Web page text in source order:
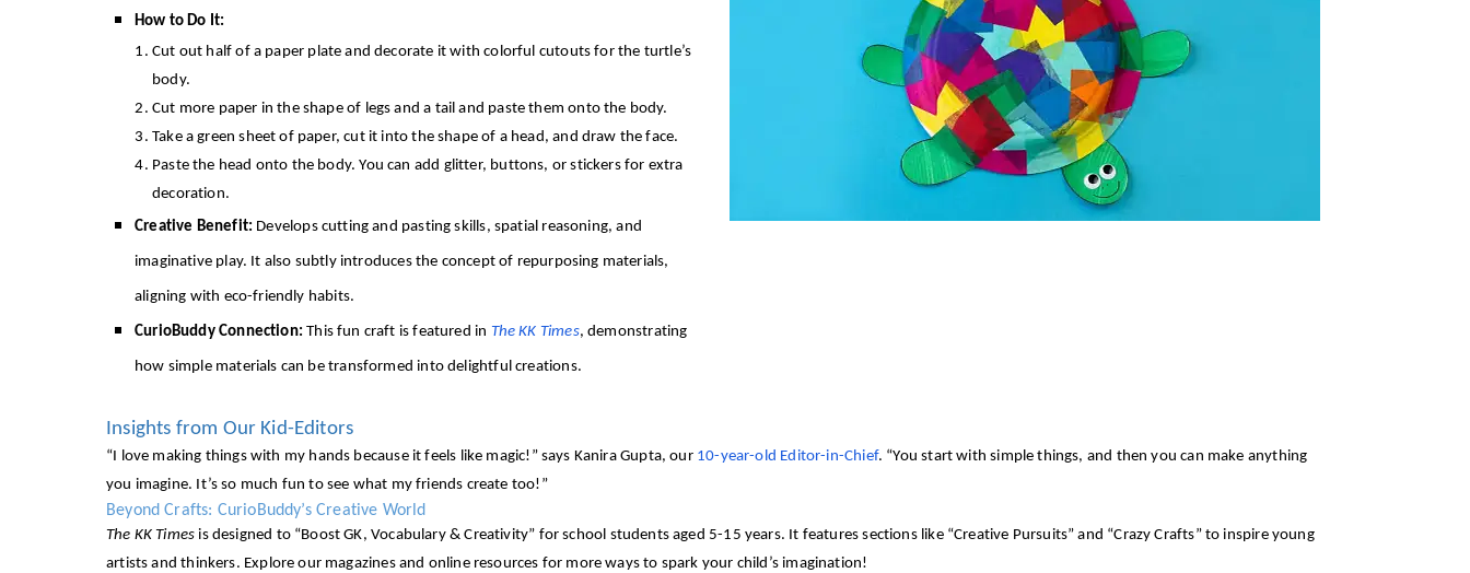
How to Do It:
Cut out half of a paper plate and decorate it with colorful cutouts for the turtle’s
body.
Cut more paper in the shape of legs and a tail and paste them onto the body.
Take a green sheet of paper, cut it into the shape of a head, and draw the face.
Paste the head onto the body. You can add glitter, buttons, or stickers for extra
decoration.
Creative Benefit: Develops cutting and pasting skills, spatial reasoning, and
imaginative play. It also subtly introduces the concept of repurposing materials,
aligning with eco-friendly habits.
CurioBuddy Connection: This fun craft is featured in The KK Times, demonstrating
how simple materials can be transformed into delightful creations.
Insights from Our Kid-Editors
“I love making things with my hands because it feels like magic!” says Kanira Gupta, our 10-year-old Editor-in-Chief. “You start with simple things, and then you can make anything
you imagine. It’s so much fun to see what my friends create too!”
Beyond Crafts: CurioBuddy’s Creative World
The KK Times is designed to “Boost GK, Vocabulary & Creativity” for school students aged 5-15 years. It features sections like “Creative Pursuits” and “Crazy Crafts” to inspire young
artists and thinkers. Explore our magazines and online resources for more ways to spark your child’s imagination!